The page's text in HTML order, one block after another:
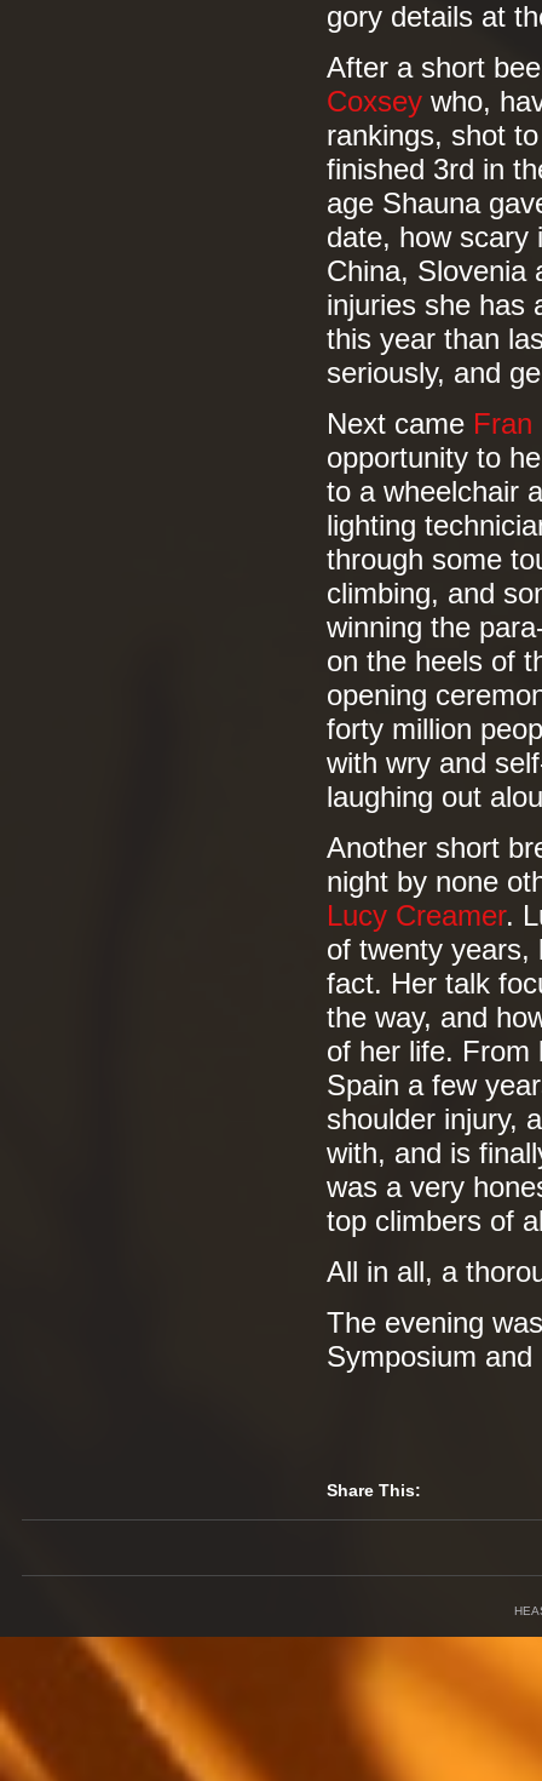
gory details at
After a short
Coxsey who,
rankings, shot
finished 3rd in
age Shauna
date, how scary
China, Slovenia
injuries she has
this year than
seriously, and
Next came Fran
opportunity to
to a wheelchair
lighting
through some
climbing, and
winning the
on the heels of
opening
forty million
with wry and
laughing out
Another short
night by none
Lucy Creamer.
of twenty years,
fact. Her talk
the way, and
of her life. From
Spain a few
shoulder injury,
with, and is
was a very
top climbers of
All in all, a
The evening
Symposium and
Share This: